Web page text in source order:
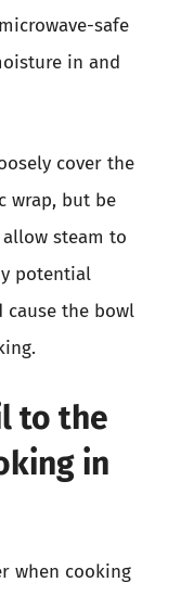
safe
in and
cover the
wrap, but be
steam to
potential
cause the bowl
to the
in
when cooking